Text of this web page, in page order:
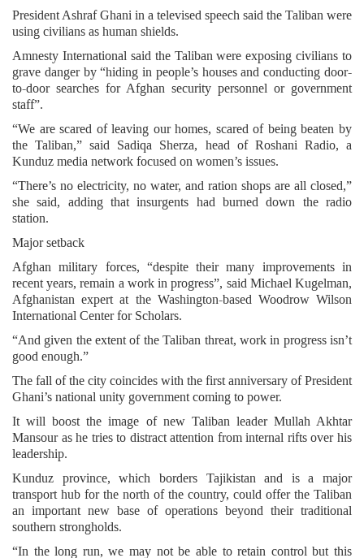
President Ashraf Ghani in a televised speech said the Taliban were
using civilians as human shields.
Amnesty International said the Taliban were exposing civilians to
grave danger by “hiding in people’s houses and conducting door-
to-door searches for Afghan security personnel or government
staff”.
“We are scared of leaving our homes, scared of being beaten by
the Taliban,” said Sadiqa Sherza, head of Roshani Radio, a
Kunduz media network focused on women’s issues.
“There’s no electricity, no water, and ration shops are all closed,”
she said, adding that insurgents had burned down the radio
station.
Major setback
Afghan military forces, “despite their many improvements in
recent years, remain a work in progress”, said Michael Kugelman,
Afghanistan expert at the Washington-based Woodrow Wilson
International Center for Scholars.
“And given the extent of the Taliban threat, work in progress isn’t
good enough.”
The fall of the city coincides with the first anniversary of President
Ghani’s national unity government coming to power.
It will boost the image of new Taliban leader Mullah Akhtar
Mansour as he tries to distract attention from internal rifts over his
leadership.
Kunduz province, which borders Tajikistan and is a major
transport hub for the north of the country, could offer the Taliban
an important new base of operations beyond their traditional
southern strongholds.
“In the long run, we may not be able to retain control but this